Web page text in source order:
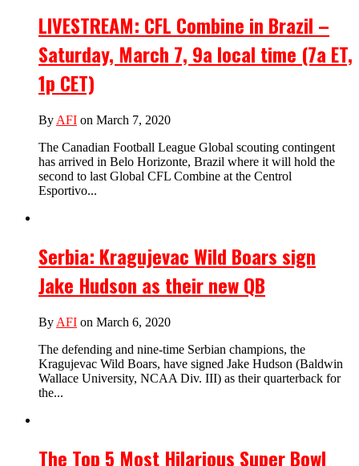
LIVESTREAM: CFL Combine in Brazil –
Saturday, March 7, 9a local time (7a ET,
1p CET)
By AFI on March 7, 2020
The Canadian Football League Global scouting contingent
has arrived in Belo Horizonte, Brazil where it will hold the
second to last Global CFL Combine at the Centrol
Esportivo...
Serbia: Kragujevac Wild Boars sign
Jake Hudson as their new QB
By AFI on March 6, 2020
The defending and nine-time Serbian champions, the
Kragujevac Wild Boars, have signed Jake Hudson (Baldwin
Wallace University, NCAA Div. III) as their quarterback for
the...
The Top 5 Most Hilarious Super Bowl